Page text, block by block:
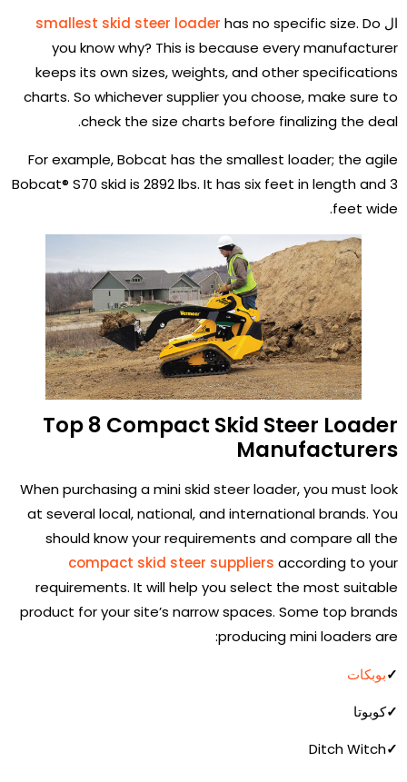
ال smallest skid steer loader has no specific size. Do
you know why? This is because every manufacturer
keeps its own sizes, weights, and other specifications
charts. So whichever supplier you choose, make sure to
check the size charts before finalizing the deal.
For example, Bobcat has the smallest loader; the agile
Bobcat® S70 skid is 2892 lbs. It has six feet in length and 3
feet wide.
Top 8 Compact Skid Steer Loader
Manufacturers
When purchasing a mini skid steer loader, you must look
at several local, national, and international brands. You
should know your requirements and compare all the
compact skid steer suppliers according to your
requirements. It will help you select the most suitable
product for your site’s narrow spaces. Some top brands
producing mini loaders are:
✓بوبكات
✓كوبوتا
✓
Ditch Witch